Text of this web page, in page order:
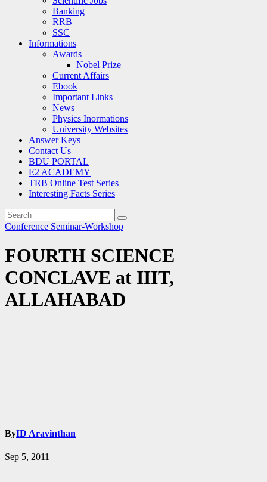
Banking
RRB
SSC
Informations
Awards
Nobel Prize
Current Affairs
Ebook
Important Links
News
Physics Inormations
University Websites
Answer Keys
Contact Us
BDU PORTAL
E2 ACADEMY
TRB Online Test Series
Interesting Facts Series
Conference Seminar-Workshop
FOURTH SCIENCE
CONCLAVE at IIIT,
ALLAHABAD
ByID Aravinthan
Sep 5, 2011